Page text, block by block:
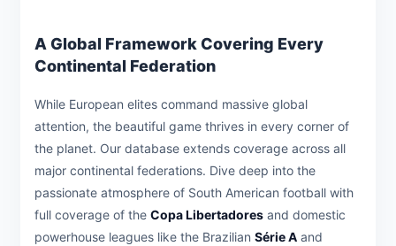
A Global Framework Covering Every
Continental Federation
While European elites command massive global
attention, the beautiful game thrives in every corner of
the planet. Our database extends coverage across all
major continental federations. Dive deep into the
passionate atmosphere of South American football with
full coverage of the Copa Libertadores and domestic
powerhouse leagues like the Brazilian Série A and